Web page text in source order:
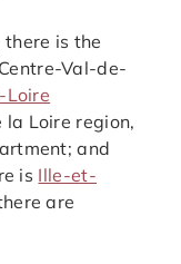
is the
Val-de-
Loire
Loire region,
and
is Ille-et-
are